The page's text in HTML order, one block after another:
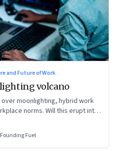
and Future of Work
volcano
moonlighting, hybrid work
norms. Will this erupt into
Fuel